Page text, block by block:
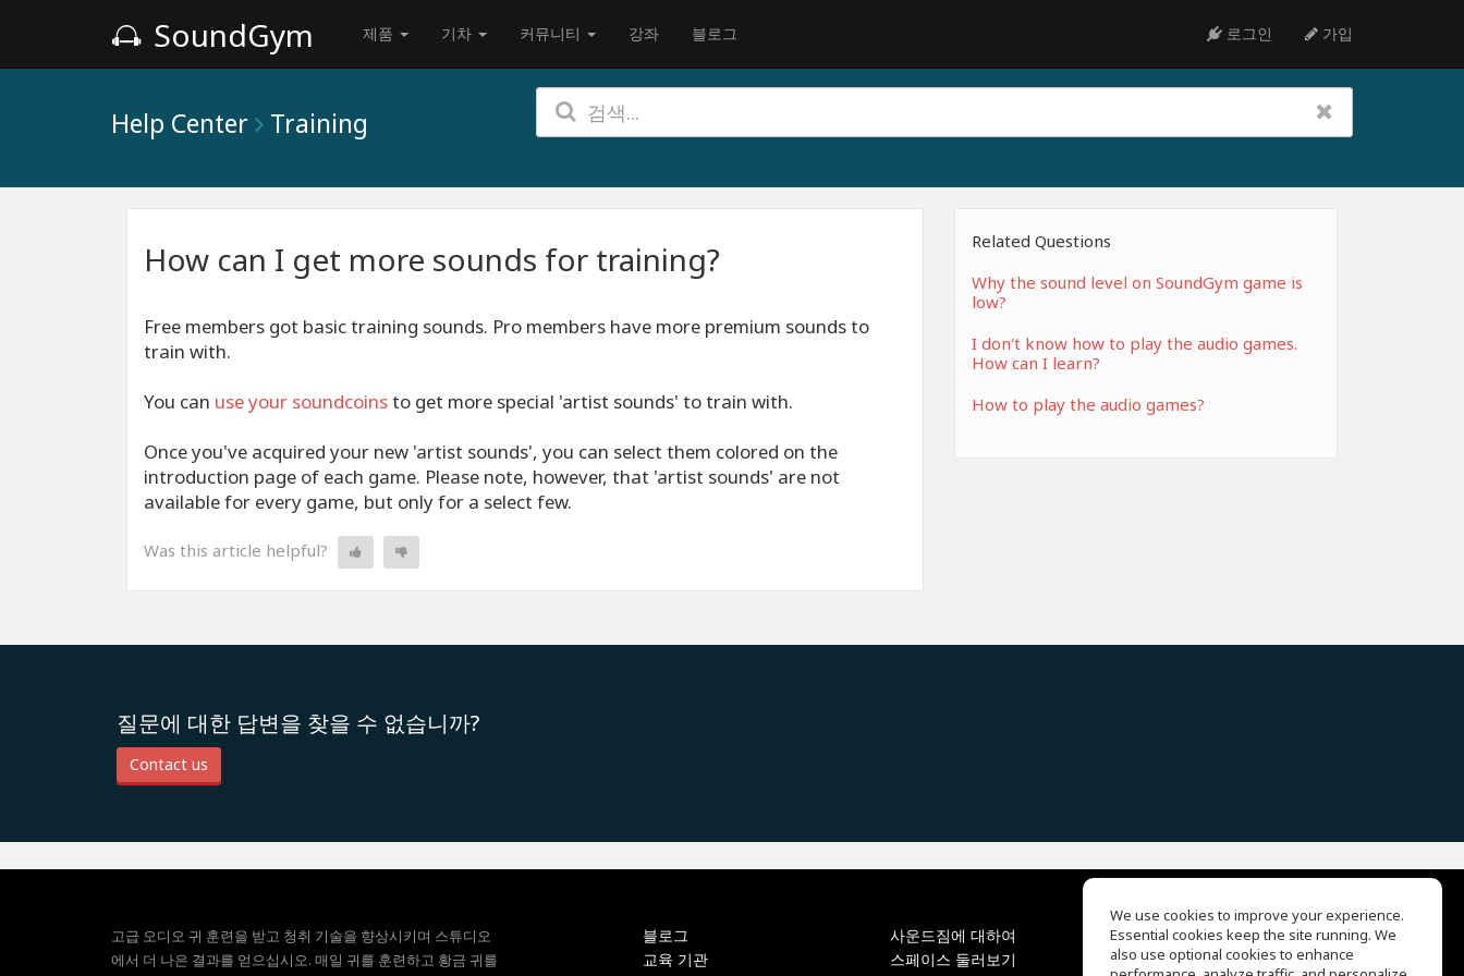
SoundGym 제품 기차 커뮤니티 강좌 블로그 로그인 가입
Help Center Training
How can I get more sounds for training?
Free members got basic training sounds. Pro members have more premium sounds to
train with.
You can use your soundcoinsto get more special 'artist sounds' to train with.
Once you've acquired your new 'artist sounds', you can select them colored on the
introduction page of each game. Please note, however, that 'artist sounds' are not
available for every game, but only for a select few.
Was this article helpful?
Related Questions
Why the sound level on SoundGym game is
low?
I don't know how to play the audio games.
How can I learn?
How to play the audio games?
질문에 대한 답변을 찾을 수 없습니까?
Contact us
고급 오디오 귀 훈련을 받고 청취 기술을 향상시키며 스튜디오
에서 더 나은 결과를 얻으십시오. 매일 귀를 훈련하고 황금 귀를
블로그
교육 기관
사운드짐에 대하여
스페이스 둘러보기
EQ Ear Training
Drum Machine
We use cookies to improve your experience.
Essential cookies keep the site running. We
also use optional cookies to enhance